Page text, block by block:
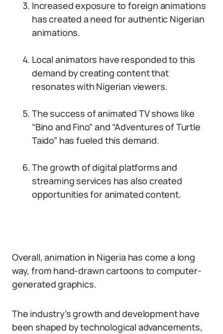
Increased exposure to foreign animations
has created a need for authentic Nigerian
animations.
Local animators have responded to this
demand by creating content that
resonates with Nigerian viewers.
The success of animated TV shows like
“Bino and Fino” and “Adventures of Turtle
Taido” has fueled this demand.
The growth of digital platforms and
streaming services has also created
opportunities for animated content.
Overall, animation in Nigeria has come a long
way, from hand-drawn cartoons to computer-
generated graphics.
The industry’s growth and development have
been shaped by technological advancements,